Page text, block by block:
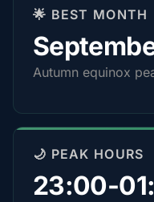
🌟 BEST MONTH
Autumn equinox
🌙 PEAK HOURS
23:00-